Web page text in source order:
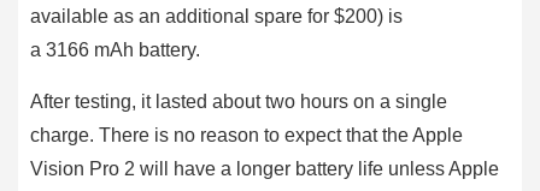
available as an additional spare for $200) is
a 3166 mAh battery.
After testing, it lasted about two hours on a single
charge. There is no reason to expect that the Apple
Vision Pro 2 will have a longer battery life unless Apple